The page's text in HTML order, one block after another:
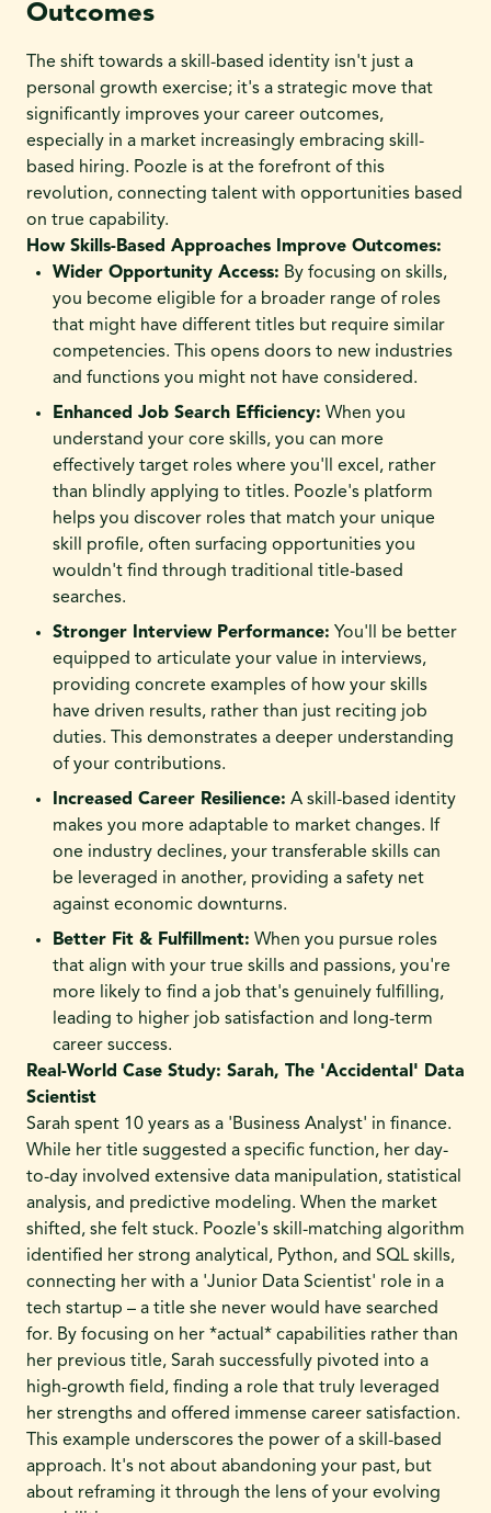
Outcomes
The shift towards a skill-based identity isn't just a
personal growth exercise; it's a strategic move that
significantly improves your career outcomes,
especially in a market increasingly embracing skill-
based hiring. Poozle is at the forefront of this
revolution, connecting talent with opportunities based
on true capability.
How Skills-Based Approaches Improve Outcomes:
Wider Opportunity Access: By focusing on skills,
you become eligible for a broader range of roles
that might have different titles but require similar
competencies. This opens doors to new industries
and functions you might not have considered.
Enhanced Job Search Efficiency: When you
understand your core skills, you can more
effectively target roles where you'll excel, rather
than blindly applying to titles. Poozle's platform
helps you discover roles that match your unique
skill profile, often surfacing opportunities you
wouldn't find through traditional title-based
searches.
Stronger Interview Performance: You'll be better
equipped to articulate your value in interviews,
providing concrete examples of how your skills
have driven results, rather than just reciting job
duties. This demonstrates a deeper understanding
of your contributions.
Increased Career Resilience: A skill-based identity
makes you more adaptable to market changes. If
one industry declines, your transferable skills can
be leveraged in another, providing a safety net
against economic downturns.
Better Fit & Fulfillment: When you pursue roles
that align with your true skills and passions, you're
more likely to find a job that's genuinely fulfilling,
leading to higher job satisfaction and long-term
career success.
Real-World Case Study: Sarah, The 'Accidental' Data
Scientist
Sarah spent 10 years as a 'Business Analyst' in finance.
While her title suggested a specific function, her day-
to-day involved extensive data manipulation, statistical
analysis, and predictive modeling. When the market
shifted, she felt stuck. Poozle's skill-matching algorithm
identified her strong analytical, Python, and SQL skills,
connecting her with a 'Junior Data Scientist' role in a
tech startup – a title she never would have searched
for. By focusing on her *actual* capabilities rather than
her previous title, Sarah successfully pivoted into a
high-growth field, finding a role that truly leveraged
her strengths and offered immense career satisfaction.
This example underscores the power of a skill-based
approach. It's not about abandoning your past, but
about reframing it through the lens of your evolving